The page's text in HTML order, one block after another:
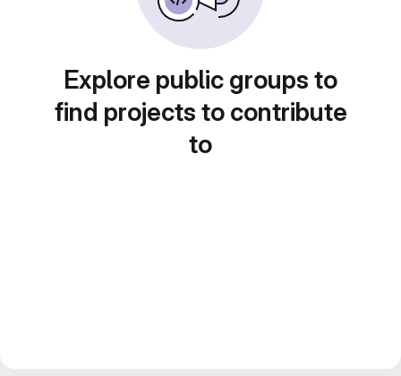
Explore public groups to
find projects to contribute
to